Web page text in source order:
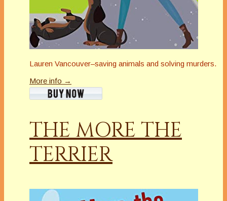
Lauren Vancouver–saving animals and solving murders.
More info →
THE MORE THE
TERRIER